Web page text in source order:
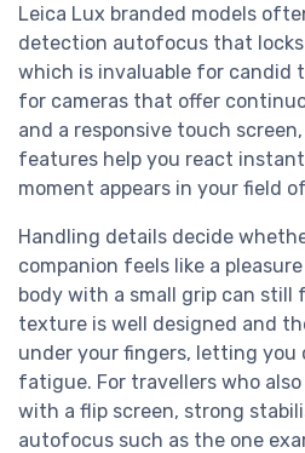
Leica Lux branded models
detection autofocus that locks
which is invaluable for candid
for cameras that offer
and a responsive touch
features help you react
moment appears in your field
Handling details decide
companion feels like a
body with a small grip can still
texture is well designed and
under your fingers, letting
fatigue. For travellers who
with a flip screen, strong
autofocus such as the one